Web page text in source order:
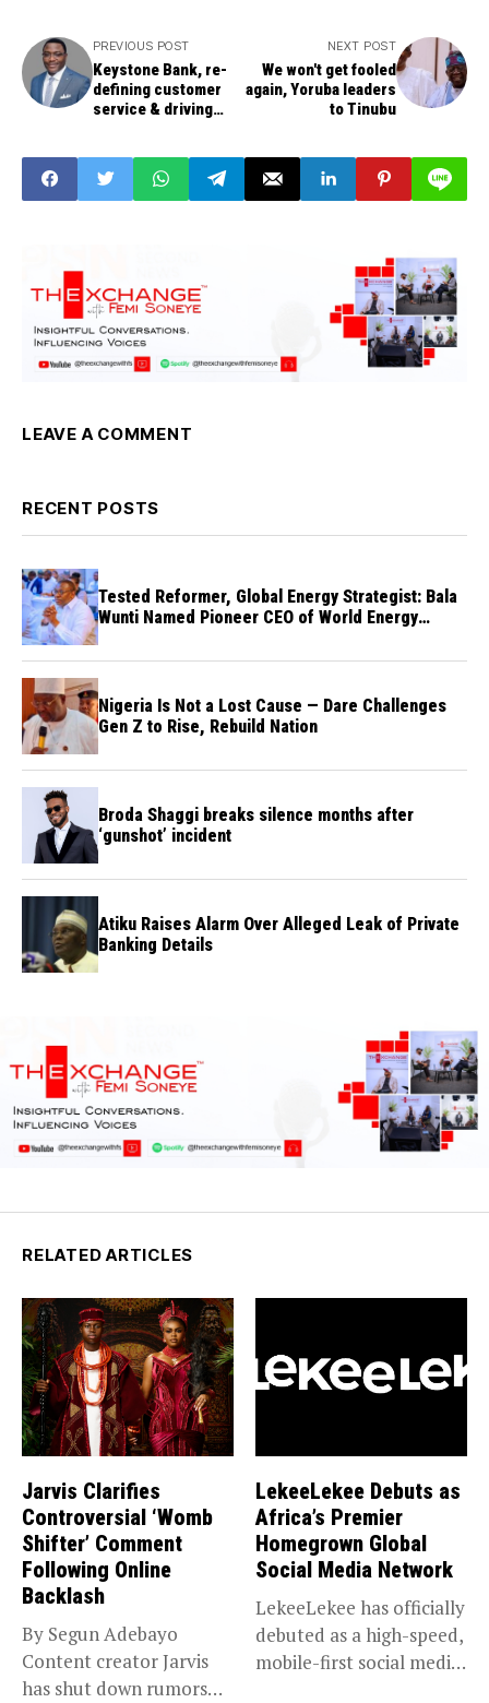
PREVIOUS POST
Keystone Bank, re-
defining customer
service & driving
NEXT POST
We won't get fooled
again, Yoruba leaders
to Tinubu
LEAVE A COMMENT
RECENT POSTS
Tested Reformer, Global Energy Strategist: Bala
Wunti Named Pioneer CEO of World Energy
Nigeria Is Not a Lost Cause — Dare Challenges
Gen Z to Rise, Rebuild Nation
Broda Shaggi breaks silence months after
‘gunshot’ incident
Atiku Raises Alarm Over Alleged Leak of Private
Banking Details
RELATED ARTICLES
Jarvis Clarifies
Controversial ‘Womb
Shifter’ Comment
Following Online
Backlash
By Segun Adebayo
Content creator Jarvis
has shut down rumors
LekeeLekee Debuts as
Africa’s Premier
Homegrown Global
Social Media Network
LekeeLekee has officially
debuted as a high-speed,
mobile-first social media